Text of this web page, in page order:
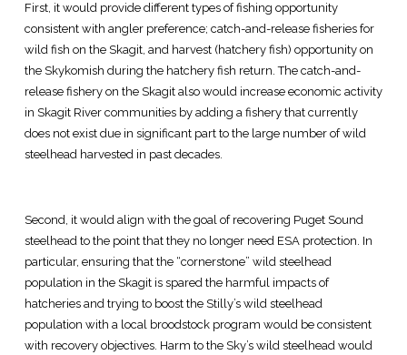
First, it would provide different types of fishing opportunity
consistent with angler preference; catch-and-release fisheries for
wild fish on the Skagit, and harvest (hatchery fish) opportunity on
the Skykomish during the hatchery fish return. The catch-and-
release fishery on the Skagit also would increase economic activity
in Skagit River communities by adding a fishery that currently
does not exist due in significant part to the large number of wild
steelhead harvested in past decades.
Second, it would align with the goal of recovering Puget Sound
steelhead to the point that they no longer need ESA protection. In
particular, ensuring that the “cornerstone” wild steelhead
population in the Skagit is spared the harmful impacts of
hatcheries and trying to boost the Stilly’s wild steelhead
population with a local broodstock program would be consistent
with recovery objectives. Harm to the Sky’s wild steelhead would